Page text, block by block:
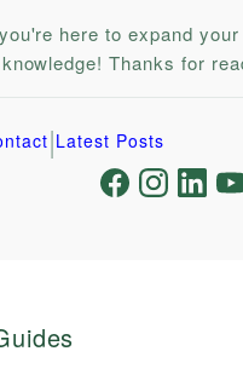
here to expand your
Thanks for
|Latest Posts